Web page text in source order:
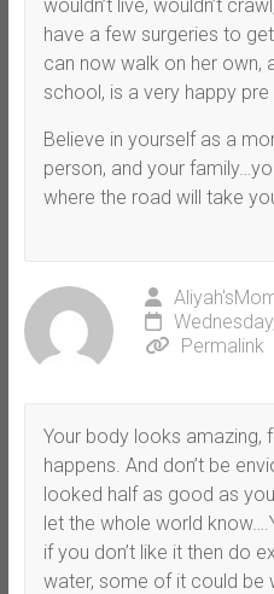
wouldn’t live, wouldn’t
have a few surgeries to
can now walk on her own,
school, is a very happy pre
Believe in yourself as a
person, and your
where the road will take
Permalink
Your body looks amazing,
happens. And don’t be
looked half as good as
let the whole world
if you don’t like it then do
water, some of it could be